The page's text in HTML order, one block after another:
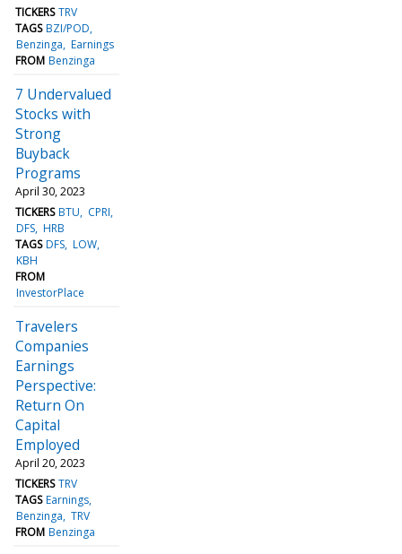
TICKERS TRV
TAGS BZI/POD
Benzinga Earnings
FROM Benzinga
7 Undervalued
Stocks with
Strong
Buyback
Programs
April 30, 2023
TICKERS BTU
CPRI
DFS HRB
TAGS DFS LOW
KBH
FROM
InvestorPlace
Travelers
Companies
Earnings
Perspective:
Return On
Capital
Employed
April 20, 2023
TICKERS TRV
TAGS Earnings
Benzinga TRV
FROM Benzinga